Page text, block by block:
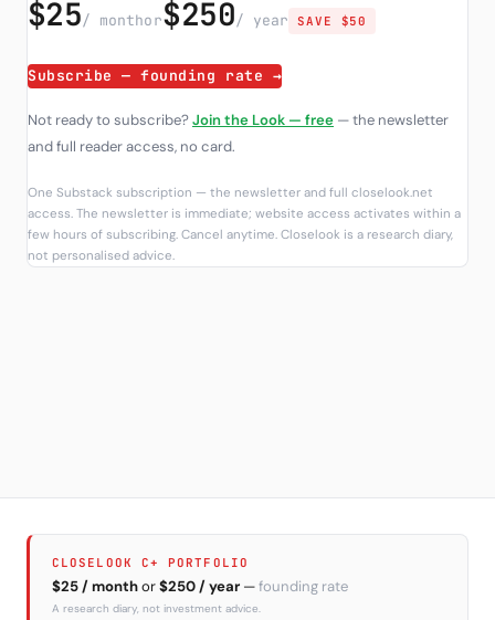
$25/ monthor$250/ year SAVE $50
Subscribe — founding rate →
Not ready to subscribe?Join the Look — free — the newsletter
and full reader access, no card.
One Substack subscription — the newsletter and full closelook.net
access. The newsletter is immediate; website access activates within a
few hours of subscribing. Cancel anytime. Closelook is a research diary,
not personalised advice.
CLOSELOOK C+ PORTFOLIO
$25 / monthor$250 / year —founding rate
A research diary, not investment advice.